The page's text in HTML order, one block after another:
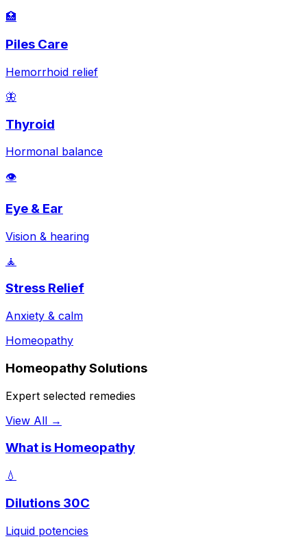
🏥
Piles Care
Hemorrhoid relief
🦋
Thyroid
Hormonal balance
👁️
Eye & Ear
Vision & hearing
🧘
Stress Relief
Anxiety & calm
Homeopathy
Homeopathy Solutions
Expert selected remedies
View All →
What is Homeopathy
💧
Dilutions 30C
Liquid potencies